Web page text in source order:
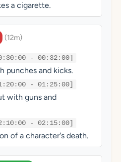
a cigarette.
(12m)
- 00:32:00]
punches and kicks.
- 01:25:00]
with guns and
- 02:15:00]
of a character's death.